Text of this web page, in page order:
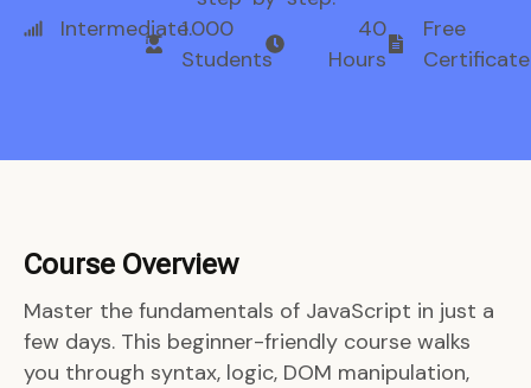
Intermediate1.000
Students
40
Hours
Free
Certificate
Course Overview
Master the fundamentals of JavaScript in just a
few days. This beginner-friendly course walks
you through syntax, logic, DOM manipulation,